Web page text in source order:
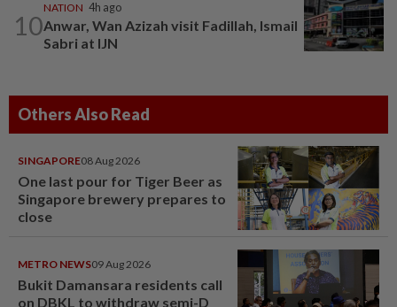
10
NATION 4h ago
Anwar, Wan Azizah visit Fadillah, Ismail
Sabri at IJN
Others Also Read
SINGAPORE08 Aug 2026
One last pour for Tiger Beer as
Singapore brewery prepares to
close
METRO NEWS09 Aug 2026
Bukit Damansara residents call
on DBKL to withdraw semi-D